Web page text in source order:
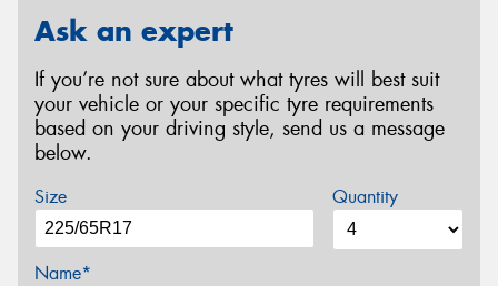
Ask an expert
If you’re not sure about what tyres will best suit
your vehicle or your specific tyre requirements
based on your driving style, send us a message
below.
Size Quantity
Name*